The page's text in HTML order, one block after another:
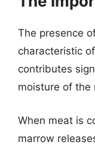
The presence
characteristic
contributes
moisture of the
When meat is
marrow